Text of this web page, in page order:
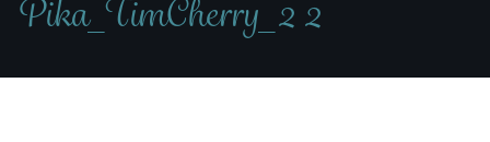
Pika_TimCherry_2 2